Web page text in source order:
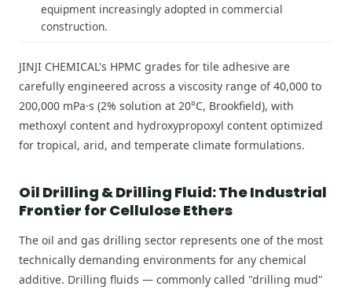
equipment increasingly adopted in commercial
construction.
JINJI CHEMICAL's HPMC grades for tile adhesive are
carefully engineered across a viscosity range of 40,000 to
200,000 mPa·s (2% solution at 20°C, Brookfield), with
methoxyl content and hydroxypropoxyl content optimized
for tropical, arid, and temperate climate formulations.
Oil Drilling & Drilling Fluid: The Industrial
Frontier for Cellulose Ethers
The oil and gas drilling sector represents one of the most
technically demanding environments for any chemical
additive. Drilling fluids — commonly called "drilling mud"